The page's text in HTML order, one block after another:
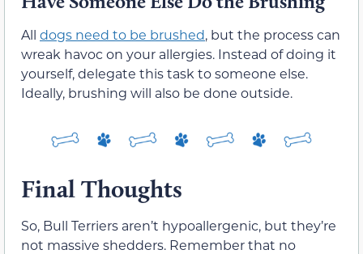
All dogs need to be brushed, but the process can
wreak havoc on your allergies. Instead of doing it
yourself, delegate this task to someone else.
Ideally, brushing will also be done outside.
Final Thoughts
So, Bull Terriers aren’t hypoallergenic, but they’re
not massive shedders. Remember that no